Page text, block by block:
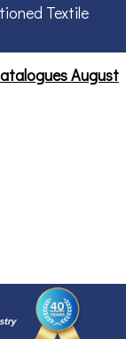
Textile
August